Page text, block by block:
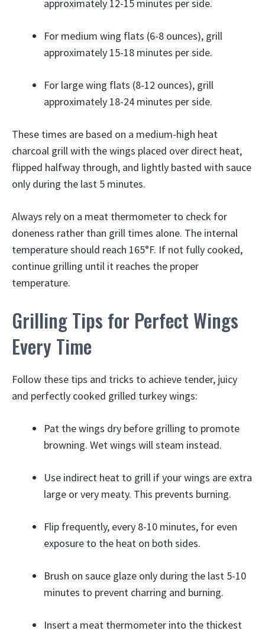
approximately 12-15 minutes per side.
For medium wing flats (6-8 ounces), grill
approximately 15-18 minutes per side.
For large wing flats (8-12 ounces), grill
approximately 18-24 minutes per side.
These times are based on a medium-high heat
charcoal grill with the wings placed over direct heat,
flipped halfway through, and lightly basted with sauce
only during the last 5 minutes.
Always rely on a meat thermometer to check for
doneness rather than grill times alone. The internal
temperature should reach 165°F. If not fully cooked,
continue grilling until it reaches the proper
temperature.
Grilling Tips for Perfect Wings
Every Time
Follow these tips and tricks to achieve tender, juicy
and perfectly cooked grilled turkey wings:
Pat the wings dry before grilling to promote
browning. Wet wings will steam instead.
Use indirect heat to grill if your wings are extra
large or very meaty. This prevents burning.
Flip frequently, every 8-10 minutes, for even
exposure to the heat on both sides.
Brush on sauce glaze only during the last 5-10
minutes to prevent charring and burning.
Insert a meat thermometer into the thickest